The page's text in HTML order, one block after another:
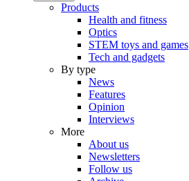
Products
Health and fitness
Optics
STEM toys and games
Tech and gadgets
By type
News
Features
Opinion
Interviews
More
About us
Newsletters
Follow us